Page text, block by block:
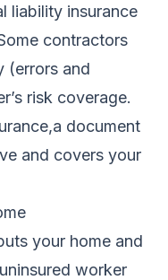
liability insurance
contractors
(errors and
risk coverage.
document
and covers your
your home and
worker